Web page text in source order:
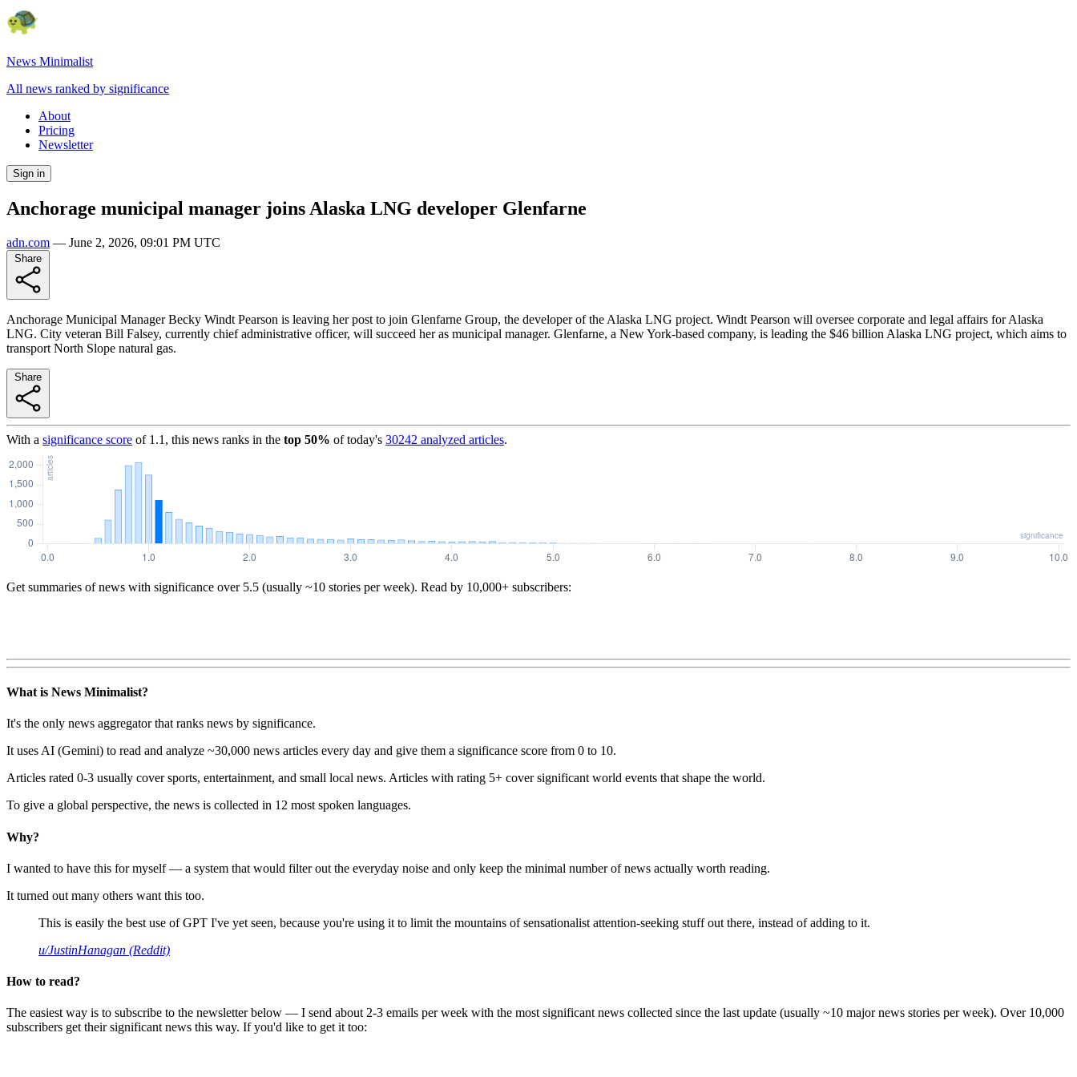
News Minimalist
All news ranked by significance
About
Pricing
Newsletter
Sign in
Anchorage municipal manager joins Alaska LNG developer Glenfarne
adn.com — June 2, 2026, 09:01 PM UTC
Anchorage Municipal Manager Becky Windt Pearson is leaving her post to join Glenfarne Group, the developer of the Alaska LNG project. Windt Pearson will oversee corporate and legal affairs for Alaska
LNG. City veteran Bill Falsey, currently chief administrative officer, will succeed her as municipal manager. Glenfarne, a New York-based company, is leading the $46 billion Alaska LNG project, which aims to
transport North Slope natural gas.
With a significance score of 1.1 , this news ranks in the top 50% of today's 30242 analyzed articles.
Get summaries of news with significance over 5.5 (usually ~10 stories per week). Read by 10,000+ subscribers:
What is News Minimalist?
It's the only news aggregator that ranks news by significance.
It uses AI (Gemini) to read and analyze ~30,000 news articles every day and give them a significance score from 0 to 10.
Articles rated 0-3 usually cover sports, entertainment, and small local news. Articles with rating 5+ cover significant world events that shape the world.
To give a global perspective, the news is collected in 12 most spoken languages.
Why?
I wanted to have this for myself — a system that would filter out the everyday noise and only keep the minimal number of news actually worth reading.
It turned out many others want this too.
This is easily the best use of GPT I've yet seen, because you're using it to limit the mountains of sensationalist attention-seeking stuff out there, instead of adding to it.
u/JustinHanagan (Reddit)
How to read?
The easiest way is to subscribe to the newsletter below — I send about 2-3 emails per week with the most significant news collected since the last update (usually ~10 major news stories per week). Over 10,000
subscribers get their significant news this way. If you'd like to get it too: